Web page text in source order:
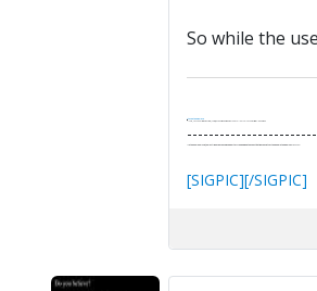
So while the
[SIGPIC][/SIGPIC]